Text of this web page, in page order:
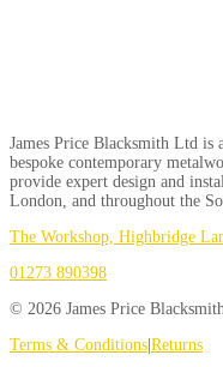
James Price Blacksmith Ltd
bespoke contemporary
provide expert design and
London, and throughout the
The Workshop, Highbridge
01273 890398
© 2026 James Price
Terms & Conditions Returns